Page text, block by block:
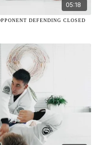
05:18
DEFENDING CLOSED